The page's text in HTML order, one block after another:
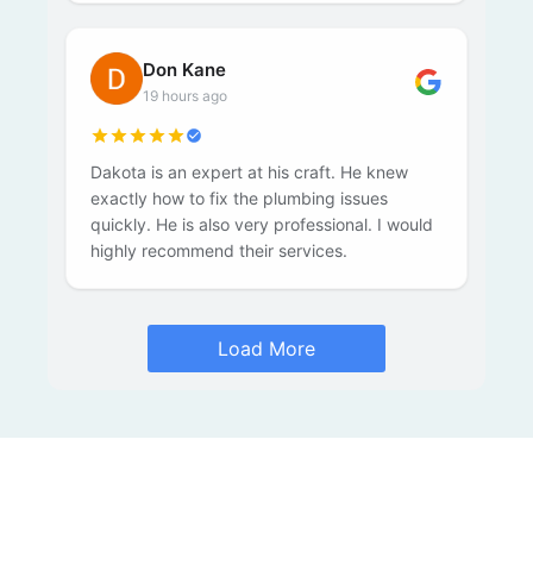
Don Kane
19 hours ago
Dakota is an expert at his craft. He knew
exactly how to fix the plumbing issues
quickly. He is also very professional. I would
highly recommend their services.
Load More